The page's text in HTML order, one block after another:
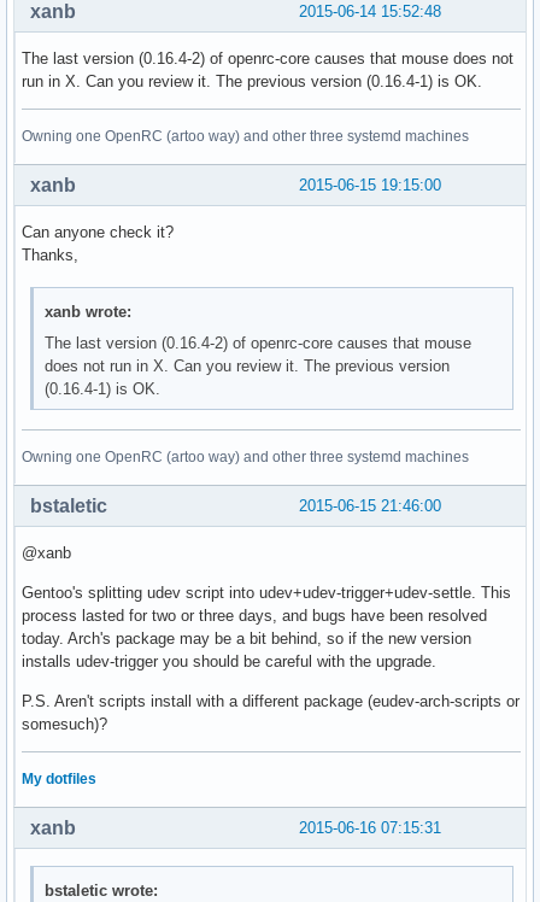
2015-06-14 15:52:48
xanb
The last version (0.16.4-2) of openrc-core causes that mouse does not
run in X. Can you review it. The previous version (0.16.4-1) is OK.
Owning one OpenRC (artoo way) and other three systemd machines
2015-06-15 19:15:00
xanb
Can anyone check it?
Thanks,
xanb wrote:
The last version (0.16.4-2) of openrc-core causes that mouse
does not run in X. Can you review it. The previous version
(0.16.4-1) is OK.
Owning one OpenRC (artoo way) and other three systemd machines
2015-06-15 21:46:00
bstaletic
@xanb
Gentoo's splitting udev script into udev+udev-trigger+udev-settle. This
process lasted for two or three days, and bugs have been resolved
today. Arch's package may be a bit behind, so if the new version
installs udev-trigger you should be careful with the upgrade.
P.S. Aren't scripts install with a different package (eudev-arch-scripts or
somesuch)?
My dotfiles
2015-06-16 07:15:31
xanb
bstaletic wrote: